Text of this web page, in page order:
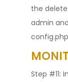
the
admin
Step #11: